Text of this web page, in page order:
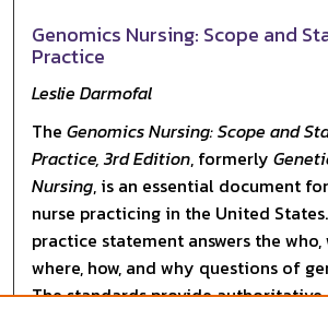
Genomics Nursing: Scope and
Practice
Leslie Darmofal
TheGenomics Nursing: Scope and
Practice, 3rd Edition, formerly
Nursing, is an essential document
nurse practicing in the United
practice statement answers the who,
where, how, and why questions of
The standards provide